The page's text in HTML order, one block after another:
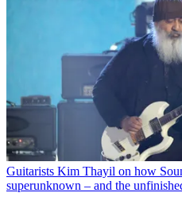
Guitarists Kim Thayil on how
superunknown – and the